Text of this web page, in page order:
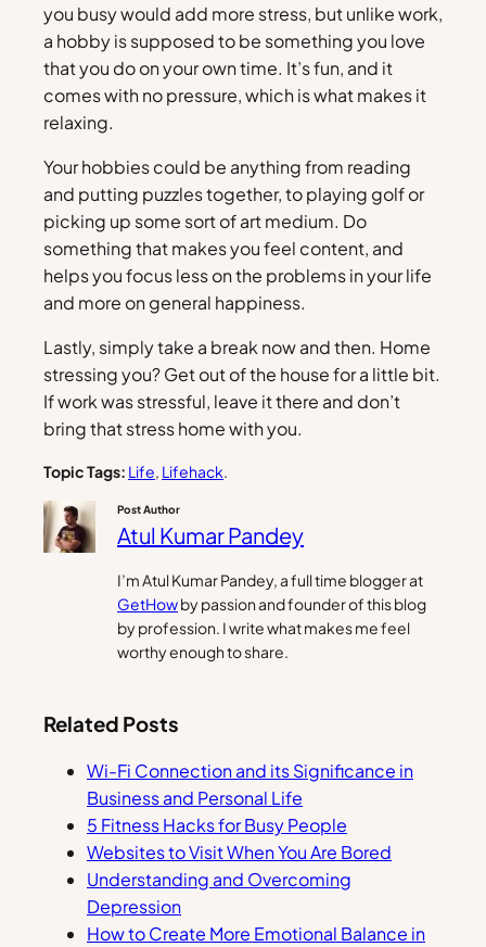
you busy would add more stress, but unlike work,
a hobby is supposed to be something you love
that you do on your own time. It’s fun, and it
comes with no pressure, which is what makes it
relaxing.
Your hobbies could be anything from reading
and putting puzzles together, to playing golf or
picking up some sort of art medium. Do
something that makes you feel content, and
helps you focus less on the problems in your life
and more on general happiness.
Lastly, simply take a break now and then. Home
stressing you? Get out of the house for a little bit.
If work was stressful, leave it there and don’t
bring that stress home with you.
Topic Tags: Life, Lifehack.
Post Author
Atul Kumar Pandey
I’m Atul Kumar Pandey, a full time blogger at
GetHowby passion and founder of this blog
by profession. I write what makes me feel
worthy enough to share.
Related Posts
Wi-Fi Connection and its Significance in
Business and Personal Life
5 Fitness Hacks for Busy People
Websites to Visit When You Are Bored
Understanding and Overcoming
Depression
How to Create More Emotional Balance in